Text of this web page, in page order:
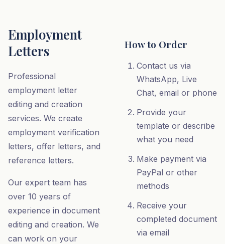
Employment
Letters
Professional
employment letter
editing and creation
services. We create
employment verification
letters, offer letters, and
reference letters.
Our expert team has
over 10 years of
experience in document
editing and creation. We
can work on your
How to Order
Contact us via
WhatsApp, Live
Chat, email or phone
Provide your
template or describe
what you need
Make payment via
PayPal or other
methods
Receive your
completed document
via email